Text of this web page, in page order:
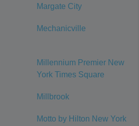
Margate City
Mechanicville
Millennium Premier New
York Times Square
Millbrook
Motto by Hilton New York